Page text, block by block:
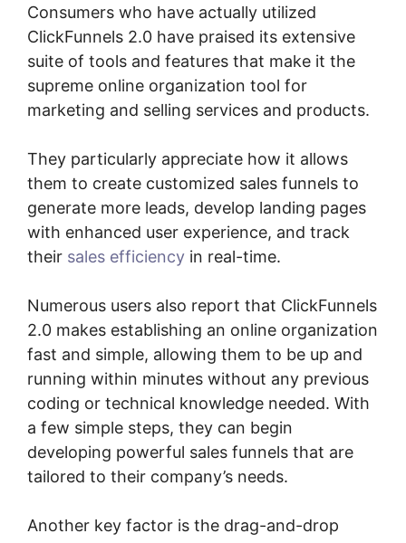
Consumers who have actually utilized
ClickFunnels 2.0 have praised its extensive
suite of tools and features that make it the
supreme online organization tool for
marketing and selling services and products.
They particularly appreciate how it allows
them to create customized sales funnels to
generate more leads, develop landing pages
with enhanced user experience, and track
their sales efficiency in real-time.
Numerous users also report that ClickFunnels
2.0 makes establishing an online organization
fast and simple, allowing them to be up and
running within minutes without any previous
coding or technical knowledge needed. With
a few simple steps, they can begin
developing powerful sales funnels that are
tailored to their company’s needs.
Another key factor is the drag-and-drop